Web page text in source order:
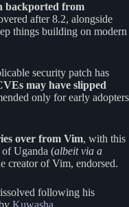
backported from
after 8.2, alongside
things building on modern
security patch has
may have slipped
only for early adopters
over from Vim, with this
Uganda (albeit via a
creator of Vim, endorsed.
following his